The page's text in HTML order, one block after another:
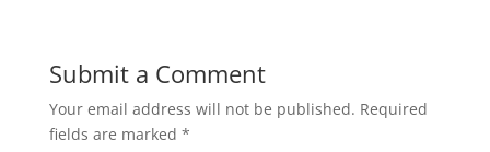
Submit a Comment
Your email address will not be published. Required
fields are marked *